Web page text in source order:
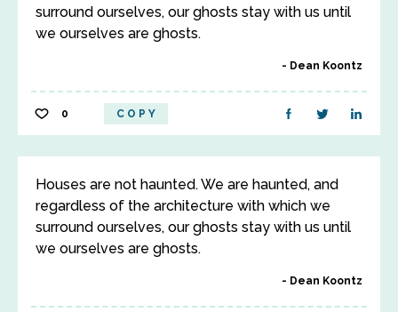
surround ourselves, our ghosts stay with us until
we ourselves are ghosts.
Dean Koontz
0 COPY
Houses are not haunted. We are haunted, and
regardless of the architecture with which we
surround ourselves, our ghosts stay with us until
we ourselves are ghosts.
Dean Koontz